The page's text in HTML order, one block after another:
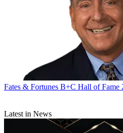
Fates & Fortunes B+C Hall of Fame
Latest in News